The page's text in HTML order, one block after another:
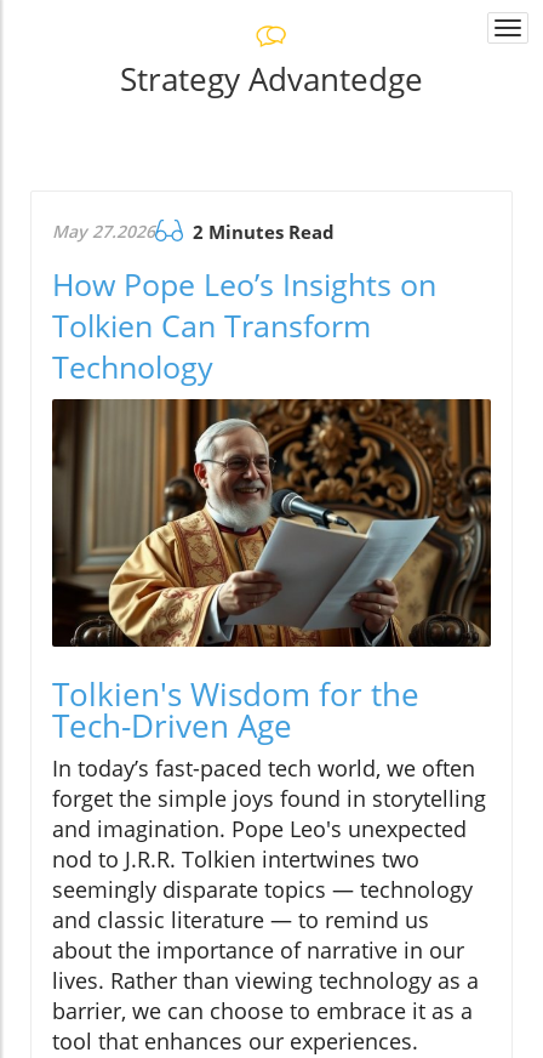
Strategy Advantedge
May 27.2026 2 Minutes Read
How Pope Leo’s Insights on
Tolkien Can Transform
Technology
Tolkien's Wisdom for the
Tech-Driven Age
In today’s fast-paced tech world, we often
forget the simple joys found in storytelling
and imagination. Pope Leo's unexpected
nod to J.R.R. Tolkien intertwines two
seemingly disparate topics — technology
and classic literature — to remind us
about the importance of narrative in our
lives. Rather than viewing technology as a
barrier, we can choose to embrace it as a
tool that enhances our experiences.